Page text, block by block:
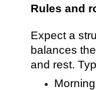
Rules and
Expect a
balances
and rest.